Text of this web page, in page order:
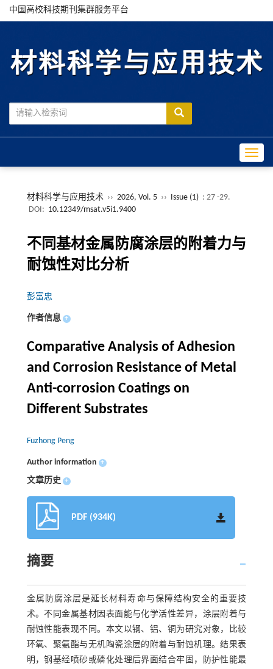
中国高校科技期刊集群服务平台
材料科学与应用技术 ›› 2026, Vol. 5 ›› Issue (1) : 27 -29.
DOI: 10.12349/msat.v5i1.9400
不同基材金属防腐涂层的附着力与
耐蚀性对比分析
彭富忠
作者信息 +
Comparative Analysis of Adhesion
and Corrosion Resistance of Metal
Anti-corrosion Coatings on
Different Substrates
Fuzhong Peng
Author information +
文章历史 +
PDF (934K)
摘要
金属防腐涂层是延长材料寿命与保障结构安全的重要技
术。不同金属基材因表面能与化学活性差异，涂层附着与
耐蚀性能表现不同。本文以钢、铝、铜为研究对象，比较
环氧、聚氨酯与无机陶瓷涂层的附着与耐蚀机理。结果表
明，钢基经喷砂或磷化处理后界面结合牢固，防护性能最